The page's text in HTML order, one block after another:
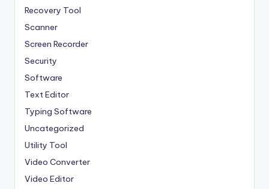
Recovery Tool
Scanner
Screen Recorder
Security
Software
Text Editor
Typing Software
Uncategorized
Utility Tool
Video Converter
Video Editor